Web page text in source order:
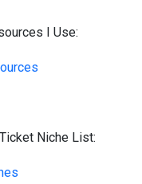
I Use:
Niche List: